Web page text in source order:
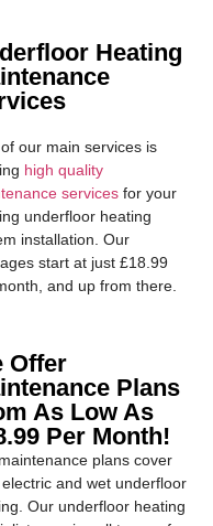
Heating
our main services is
high quality
services for your
underfloor heating
installation. Our
start at just £18.99
and up from there.
Offer
Plans
As Low As
Per Month!
plans cover
and wet underfloor
Our underfloor heating